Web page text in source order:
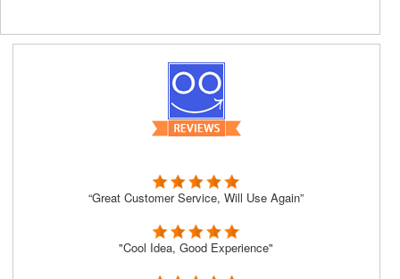
“Great Customer Service, Will Use Again”
"Cool Idea, Good Experience"